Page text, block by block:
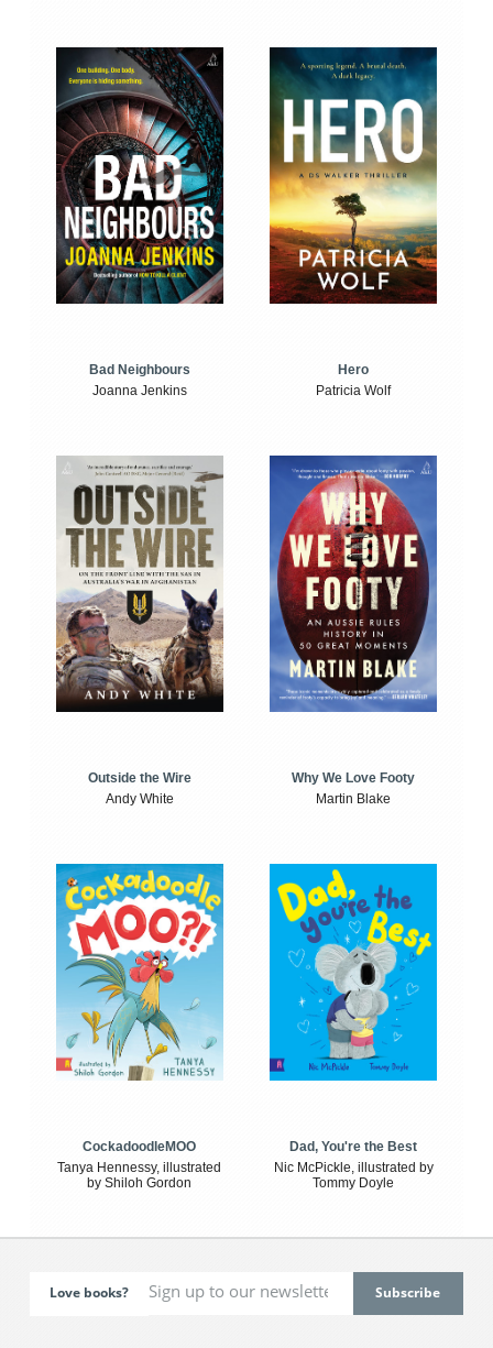
Bad Neighbours
Joanna Jenkins
Hero
Patricia Wolf
Outside the Wire
Andy White
Why We Love Footy
Martin Blake
CockadoodleMOO
Tanya Hennessy, illustrated
by Shiloh Gordon
Dad, You're the Best
Nic McPickle, illustrated by
Tommy Doyle
Love books?